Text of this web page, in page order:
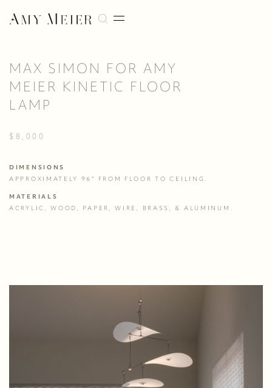
MAX SIMON FOR AMY
MEIER KINETIC FLOOR
LAMP
$8,000
DIMENSIONS
APPROXIMATELY 96” FROM FLOOR TO CEILING.
MATERIALS
ACRYLIC, WOOD, PAPER, WIRE, BRASS, & ALUMINUM.